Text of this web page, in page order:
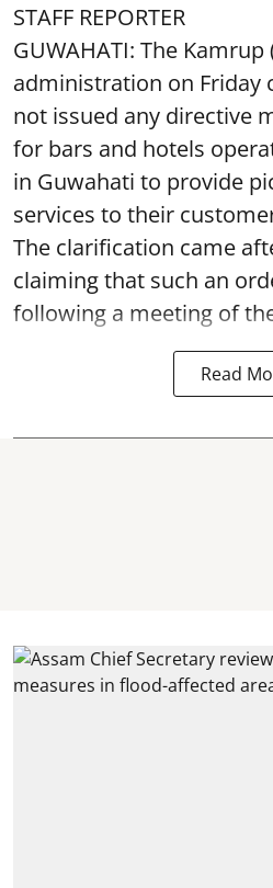
STAFF REPORTER
GUWAHATI: The
administration on Friday
not issued any directive
for bars and hotels
in Guwahati to provide
services to their
The clarification came
claiming that such an
following a meeting of
Read